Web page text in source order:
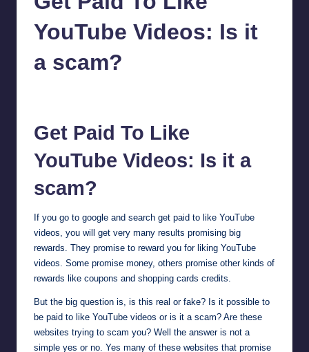
YouTube Videos: Is it
a scam?
Get Paid To Like
YouTube Videos: Is it a
scam?
If you go to google and search get paid to like YouTube
videos, you will get very many results promising big
rewards. They promise to reward you for liking YouTube
videos. Some promise money, others promise other kinds of
rewards like coupons and shopping cards credits.
But the big question is, is this real or fake? Is it possible to
be paid to like YouTube videos or is it a scam? Are these
websites trying to scam you? Well the answer is not a
simple yes or no. Yes many of these websites that promise